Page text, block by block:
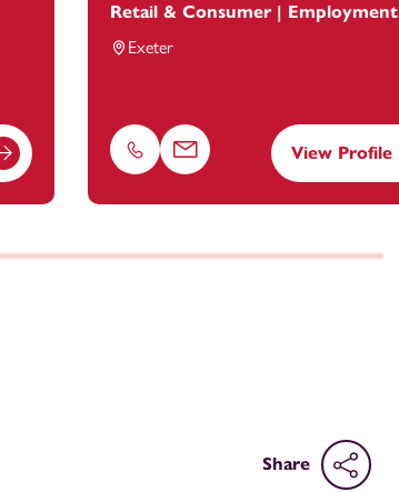
Retail & Consumer | Employment
Exeter
Phone Email View Profile
Share